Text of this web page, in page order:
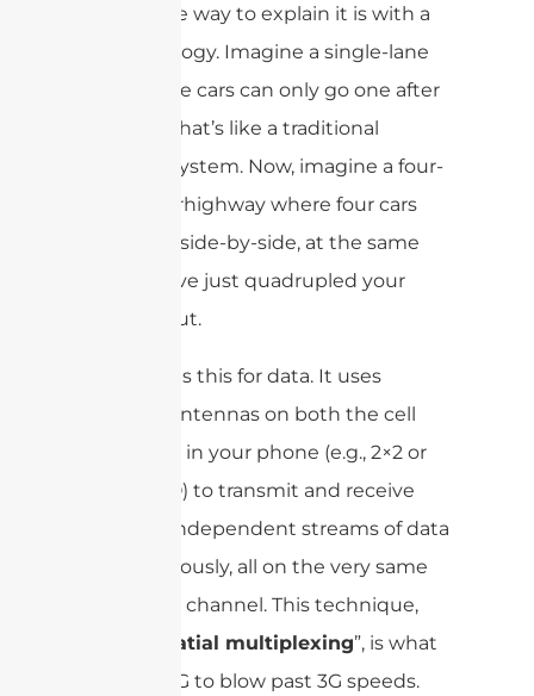
My favorite way to explain it is with a
traffic analogy. Imagine a single-lane
road where cars can only go one after
another. That’s like a traditional
antenna system. Now, imagine a four-
lane superhighway where four cars
can travel side-by-side, at the same
time. You’ve just quadrupled your
throughput.
MIMO does this for data. It uses
multiple antennas on both the cell
tower and in your phone (e.g., 2×2 or
4×4 MIMO) to transmit and receive
multiple independent streams of data
simultaneously, all on the very same
frequency channel. This technique,
spatial multiplexing”, is what
allowed 4G to blow past 3G speeds.